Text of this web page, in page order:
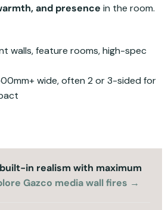
and presence in the room.
walls, feature rooms, high-spec
wide, often 2 or 3-sided for
in realism with maximum
Gazco media wall fires →